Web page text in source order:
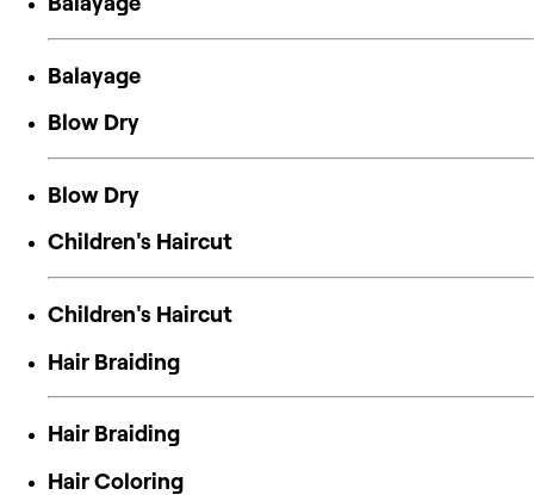
Balayage
Blow Dry
Blow Dry
Children's Haircut
Children's Haircut
Hair Braiding
Hair Braiding
Hair Coloring